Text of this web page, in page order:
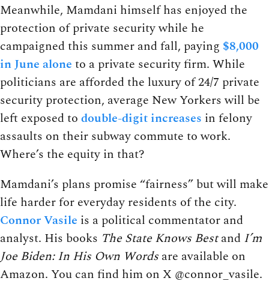
Meanwhile, Mamdani himself has enjoyed the
protection of private security while he
campaigned this summer and fall, paying $8,000
in June alone to a private security firm. While
politicians are afforded the luxury of 24/7 private
security protection, average New Yorkers will be
left exposed to double-digit increases in felony
assaults on their subway commute to work.
Where’s the equity in that?
Mamdani’s plans promise “fairness” but will make
life harder for everyday residents of the city.
Connor Vasile is a political commentator and
analyst. His books The State Knows Bestand I’m
Joe Biden: In His Own Words are available on
Amazon. You can find him on X @connor_vasile.